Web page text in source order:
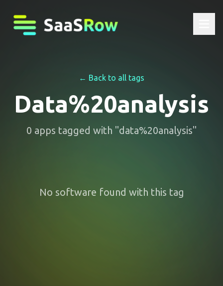
← Back to all tags
Data%20analysis
0 apps tagged with "data%20analysis"
No software found with this tag